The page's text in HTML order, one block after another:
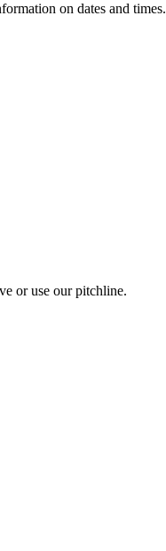
on dates and times.
or use our pitchline.